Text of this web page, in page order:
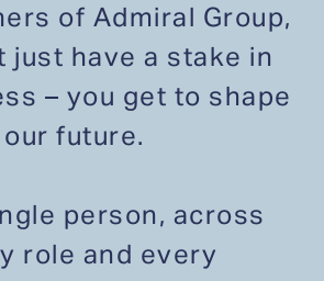
of Admiral Group,
just have a stake in
– you get to shape
our future.
person, across
role and every